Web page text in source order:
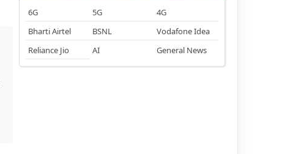
6G 5G
4G
Bharti Airtel
BSNL
Vodafone Idea
Reliance Jio
AI General News